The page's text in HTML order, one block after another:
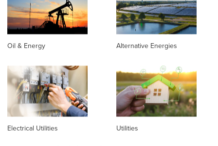
Oil & Energy Alternative Energies
Electrical Utilities Utilities